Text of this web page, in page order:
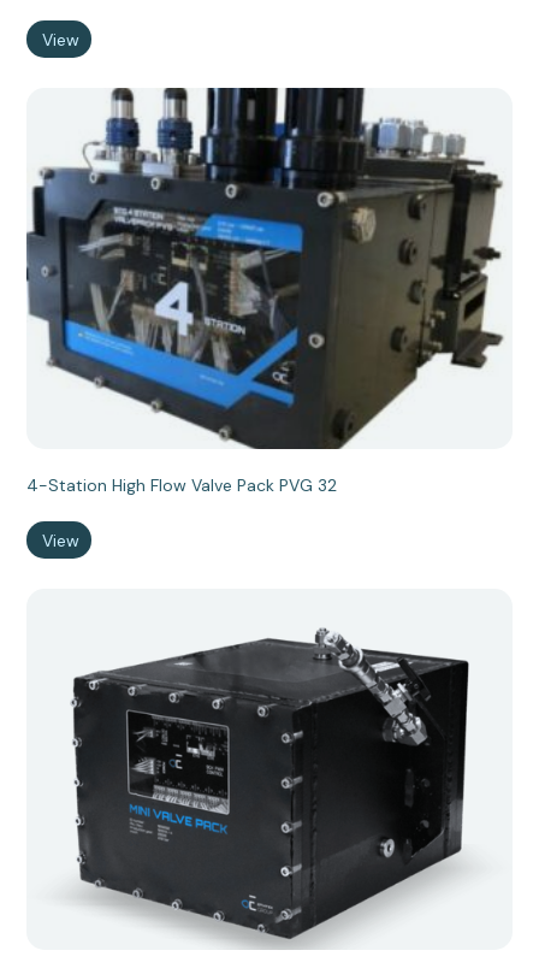
View
4-Station High Flow Valve Pack PVG 32
View